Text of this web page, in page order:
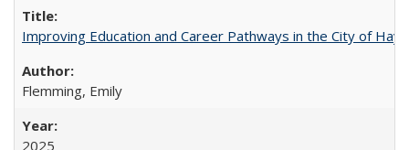
Improving Education and Career Pathways in the City of
Flemming, Emily
2025